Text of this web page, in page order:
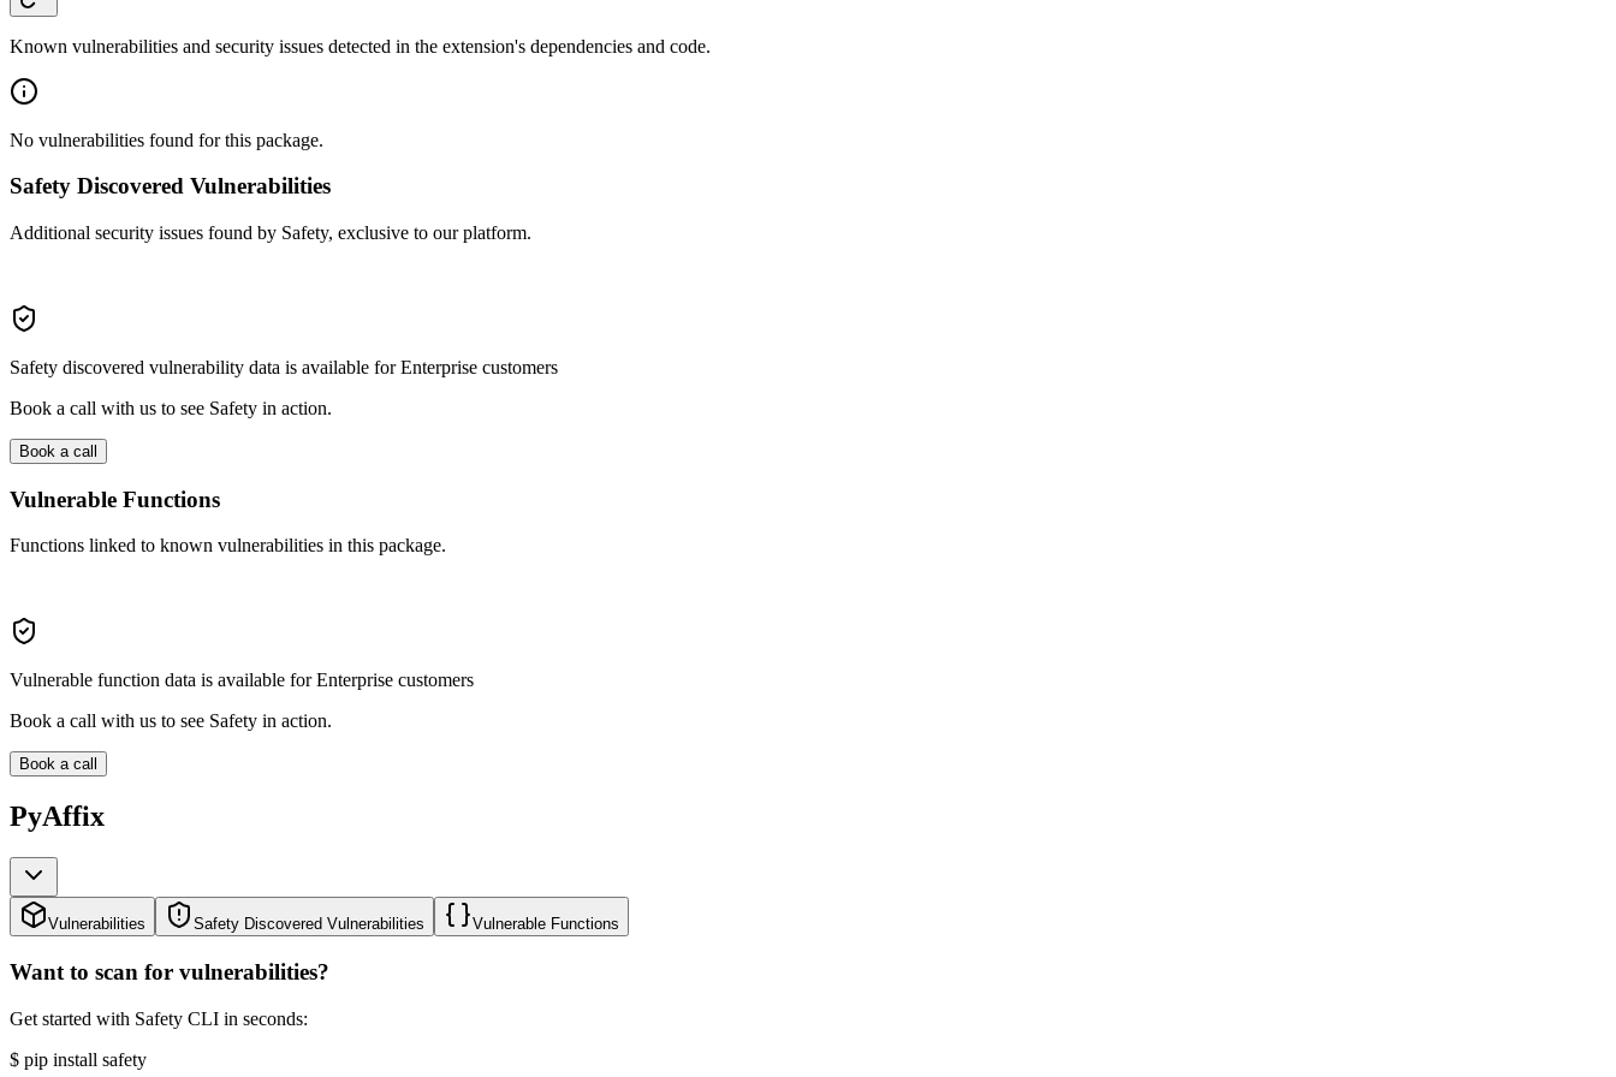
Known vulnerabilities and security issues detected in the extension's dependencies and code.
No vulnerabilities found for this package.
Safety Discovered Vulnerabilities
Additional security issues found by Safety, exclusive to our platform.
Safety discovered vulnerability data is available for Enterprise customers
Book a call with us to see Safety in action.
Book a call
Vulnerable Functions
Functions linked to known vulnerabilities in this package.
Vulnerable function data is available for Enterprise customers
Book a call with us to see Safety in action.
Book a call
PyAffix
Vulnerabilities Safety Discovered Vulnerabilities Vulnerable Functions
Want to scan for vulnerabilities?
Get started with Safety CLI in seconds:
$ pip install safety